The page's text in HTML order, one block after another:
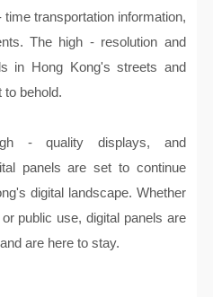
transportation information,
The high - resolution and
in Hong Kong's streets and
to behold.
- quality displays, and
panels are set to continue
digital landscape. Whether
public use, digital panels are
are here to stay.